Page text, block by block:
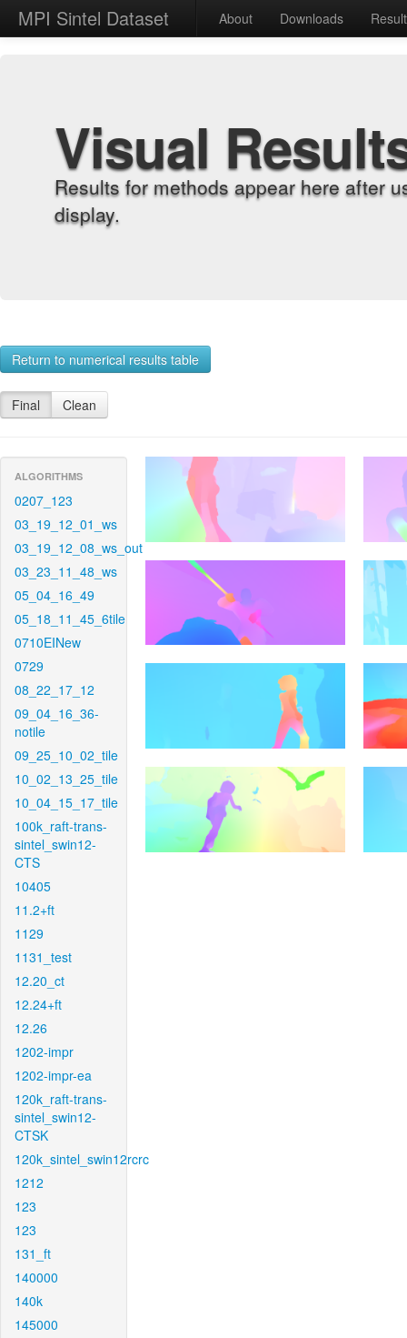
MPI Sintel Dataset About Downloads
Visual
Results for methods appear here after
display.
Return to numerical results table
Final Clean
ALGORITHMS
0207_123
03_19_12_01_ws
03_19_12_08_ws_out
03_23_11_48_ws
05_04_16_49
05_18_11_45_6tile
0710EINew
0729
08_22_17_12
09_04_16_36-
notile
09_25_10_02_tile
10_02_13_25_tile
10_04_15_17_tile
100k_raft-trans-
sintel_swin12-
CTS
10405
11.2+ft
1129
1131_test
12.20_ct
12.24+ft
12.26
1202-impr
1202-impr-ea
120k_raft-trans-
sintel_swin12-
CTSK
120k_sintel_swin12rcrc
1212
123
123
131_ft
140000
140k
145000